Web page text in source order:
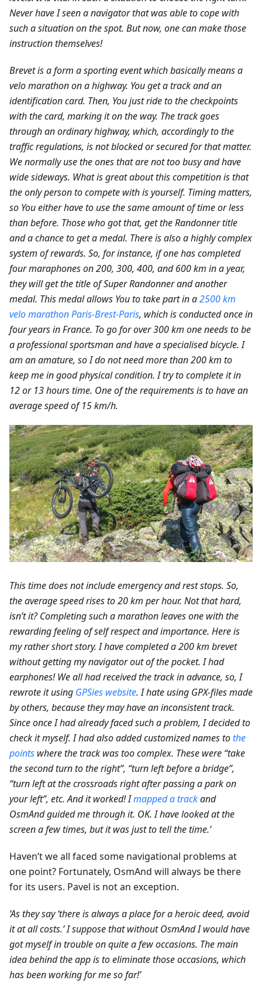
Never have I seen a navigator that was able to cope with
such a situation on the spot. But now, one can make those
instruction themselves!
Brevet is a form a sporting event which basically means a
velo marathon on a highway. You get a track and an
identification card. Then, You just ride to the checkpoints
with the card, marking it on the way. The track goes
through an ordinary highway, which, accordingly to the
traffic regulations, is not blocked or secured for that matter.
We normally use the ones that are not too busy and have
wide sideways. What is great about this competition is that
the only person to compete with is yourself. Timing matters,
so You either have to use the same amount of time or less
than before. Those who got that, get the Randonner title
and a chance to get a medal. There is also a highly complex
system of rewards. So, for instance, if one has completed
four maraphones on 200, 300, 400, and 600 km in a year,
they will get the title of Super Randonner and another
medal. This medal allows You to take part in a2500 km
velo marathon Paris-Brest-Paris, which is conducted once in
four years in France. To go for over 300 km one needs to be
a professional sportsman and have a specialised bicycle. I
am an amature, so I do not need more than 200 km to
keep me in good physical condition. I try to complete it in
12 or 13 hours time. One of the requirements is to have an
average speed of 15 km/h.
This time does not include emergency and rest stops. So,
the average speed rises to 20 km per hour. Not that hard,
isn’t it? Completing such a marathon leaves one with the
rewarding feeling of self respect and importance. Here is
my rather short story. I have completed a 200 km brevet
without getting my navigator out of the pocket. I had
earphones! We all had received the track in advance, so, I
rewrote it using GPSies website. I hate using GPX-files made
by others, because they may have an inconsistent track.
Since once I had already faced such a problem, I decided to
check it myself. I had also added customized names tothe
points where the track was too complex. These were “take
the second turn to the right”, “turn left before a bridge”,
“turn left at the crossroads right after passing a park on
your left”, etc. And it worked! Imapped a trackand
OsmAnd guided me through it. OK. I have looked at the
screen a few times, but it was just to tell the time.’
Haven’t we all faced some navigational problems at
one point? Fortunately, OsmAnd will always be there
for its users. Pavel is not an exception.
‘As they say ‘there is always a place for a heroic deed, avoid
it at all costs.’ I suppose that without OsmAnd I would have
got myself in trouble on quite a few occasions. The main
idea behind the app is to eliminate those occasions, which
has been working for me so far!’